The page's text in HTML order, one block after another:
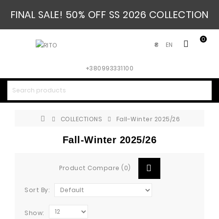
FINAL SALE! 50% OFF SS 2026 COLLECTION
0
EN
₴
+380993331100
COLLECTIONS Fall-Winter 2025/26
Fall-Winter 2025/26
Product Compare (0)
Sort By:
Show: